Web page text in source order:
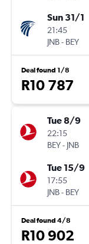
Sun 31/1
21:45
JNB- BEY
Deal found 1/8
R10 787
Tue 8/9
22:15
BEY- JNB
Tue 15/9
17:55
JNB- BEY
Deal found 4/8
R10 902